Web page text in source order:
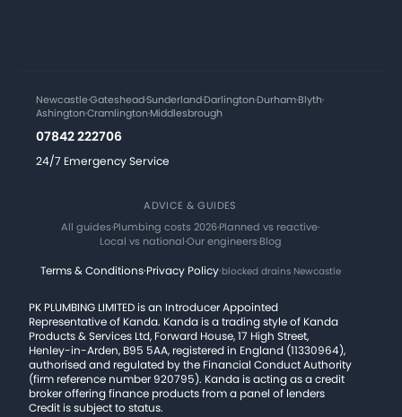
Newcastle·Gateshead·Sunderland·Darlington·Durham·Blyth·
Ashington·Cramlington·Middlesbrough
07842 222706
24/7 Emergency Service
ADVICE & GUIDES
All guides·Plumbing costs 2026·Planned vs reactive·
Local vs national·Our engineers·Blog
Terms & Conditions·Privacy Policy·blocked drains Newcastle
PK PLUMBING LIMITED is an Introducer Appointed
Representative of Kanda. Kanda is a trading style of Kanda
Products & Services Ltd, Forward House, 17 High Street,
Henley-in-Arden, B95 5AA, registered in England (11330964),
authorised and regulated by the Financial Conduct Authority
(firm reference number 920795). Kanda is acting as a credit
broker offering finance products from a panel of lenders
Credit is subject to status.